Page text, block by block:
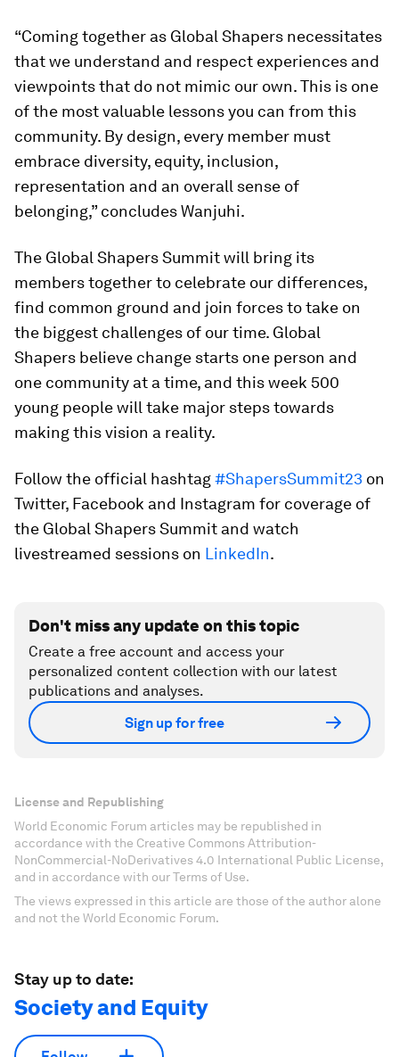
“Coming together as Global Shapers necessitates
that we understand and respect experiences and
viewpoints that do not mimic our own. This is one
of the most valuable lessons you can from this
community. By design, every member must
embrace diversity, equity, inclusion,
representation and an overall sense of
belonging,” concludes Wanjuhi.
The Global Shapers Summit will bring its
members together to celebrate our differences,
find common ground and join forces to take on
the biggest challenges of our time. Global
Shapers believe change starts one person and
one community at a time, and this week 500
young people will take major steps towards
making this vision a reality.
Follow the official hashtag#ShapersSummit23 on
Twitter, Facebook and Instagram for coverage of
the Global Shapers Summit and watch
livestreamed sessions on LinkedIn.
Don't miss any update on this topic
Create a free account and access your
personalized content collection with our latest
publications and analyses.
Sign up for free
License and Republishing
World Economic Forum articles may be republished in
accordance with the Creative Commons Attribution-
NonCommercial-NoDerivatives 4.0 International Public License,
and in accordance with our Terms of Use.
The views expressed in this article are those of the author alone
and not the World Economic Forum.
Stay up to date:
Society and Equity